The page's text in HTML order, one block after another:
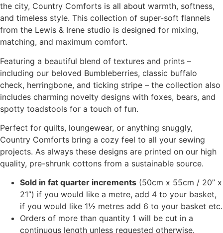
the city, Country Comforts is all about warmth, softness,
and timeless style. This collection of super-soft flannels
from the Lewis & Irene studio is designed for mixing,
matching, and maximum comfort.
Featuring a beautiful blend of textures and prints –
including our beloved Bumbleberries, classic buffalo
check, herringbone, and ticking stripe – the collection also
includes charming novelty designs with foxes, bears, and
spotty toadstools for a touch of fun.
Perfect for quilts, loungewear, or anything snuggly,
Country Comforts bring a cozy feel to all your sewing
projects. As always these designs are printed on our high
quality, pre-shrunk cottons from a sustainable source.
Sold in fat quarter increments (50cm x 55cm / 20” x
21”) if you would like a metre, add 4 to your basket,
if you would like 1½ metres add 6 to your basket etc.
Orders of more than quantity 1 will be cut in a
continuous length unless requested otherwise.